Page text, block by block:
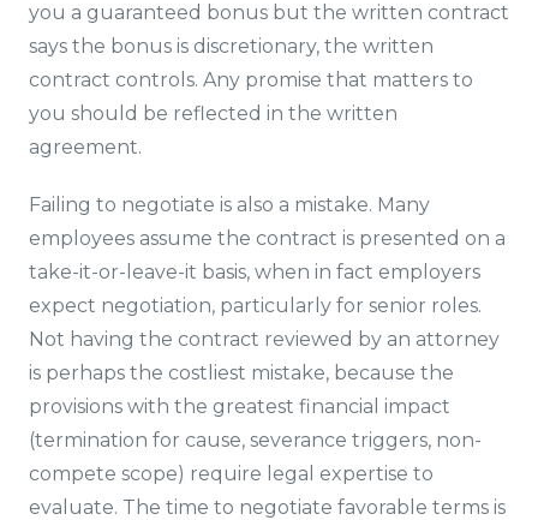
you a guaranteed bonus but the written contract
says the bonus is discretionary, the written
contract controls. Any promise that matters to
you should be reflected in the written
agreement.
Failing to negotiate is also a mistake. Many
employees assume the contract is presented on a
take-it-or-leave-it basis, when in fact employers
expect negotiation, particularly for senior roles.
Not having the contract reviewed by an attorney
is perhaps the costliest mistake, because the
provisions with the greatest financial impact
(termination for cause, severance triggers, non-
compete scope) require legal expertise to
evaluate. The time to negotiate favorable terms is